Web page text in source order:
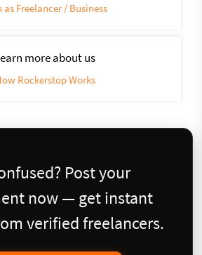
as Freelancer / Business
more about us
Rockerstop Works
Post your
now — get instant
verified freelancers.